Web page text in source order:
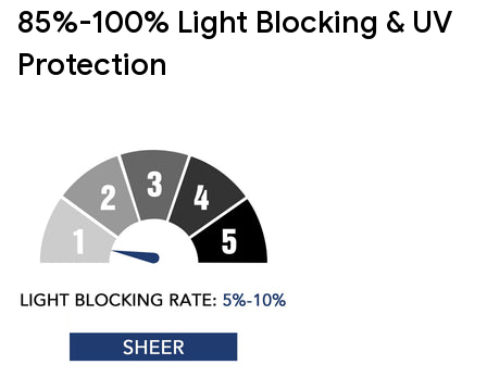
85%-100% Light Blocking & UV
Protection